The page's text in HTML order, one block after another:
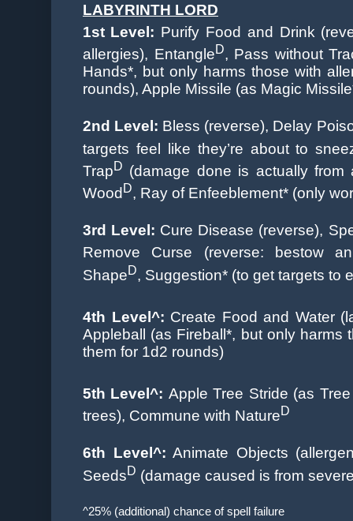
LABYRINTH LORD
1st Level: Purify Food and Drink
allergies), EntangleD, Pass without
Hands*, but only harms those with
rounds), Apple Missile (as Magic
2nd Level: Bless (reverse), Delay
targets feel like they’re about to
TrapD (damage done is actually from
Wood D, Ray of Enfeeblement* (only
3rd Level: Cure Disease (reverse),
Remove Curse (reverse: bestow
ShapeD, Suggestion* (to get targets to
4th Level^: Create Food and Water
Appleball (as Fireball*, but only harms
them for 1d2 rounds)
5th Level^: Apple Tree Stride (as
trees), Commune with NatureD
6th Level^: Animate Objects
SeedsD (damage caused is from
^25% (additional) chance of spell failure